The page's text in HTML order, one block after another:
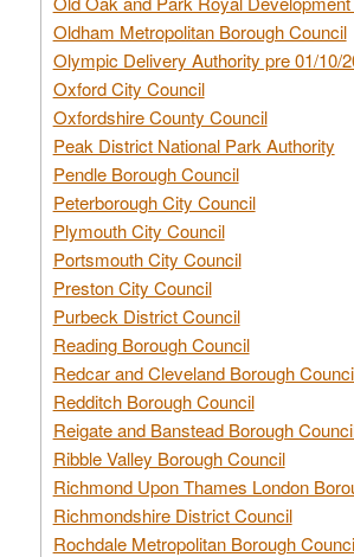
Oldham Metropolitan Borough Council
Olympic Delivery Authority pre 01/10/
Oxford City Council
Oxfordshire County Council
Peak District National Park Authority
Pendle Borough Council
Peterborough City Council
Plymouth City Council
Portsmouth City Council
Preston City Council
Purbeck District Council
Reading Borough Council
Redcar and Cleveland Borough
Redditch Borough Council
Reigate and Banstead Borough
Ribble Valley Borough Council
Richmond Upon Thames London
Richmondshire District Council
Rochdale Metropolitan Borough